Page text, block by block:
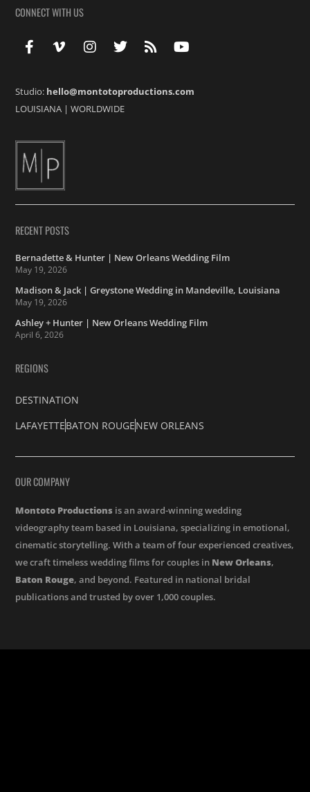
CONNECT WITH US
Studio: hello@montotoproductions.com
LOUISIANA |WORLDWIDE
RECENT POSTS
Bernadette & Hunter | New Orleans Wedding Film
May 19, 2026
Madison & Jack | Greystone Wedding in Mandeville, Louisiana
May 19, 2026
Ashley + Hunter | New Orleans Wedding Film
April 6, 2026
REGIONS
DESTINATION
LAFAYETTEBATON ROUGENEW ORLEANS
OUR COMPANY
Montoto Productions is an award-winning wedding
videography team based in Louisiana, specializing in emotional,
cinematic storytelling. With a team of four experienced creatives,
we craft timeless wedding films for couples in New Orleans,
Baton Rouge, and beyond. Featured in national bridal
publications and trusted by over 1,000 couples.